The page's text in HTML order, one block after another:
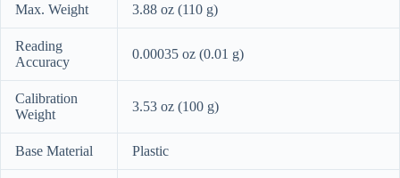
Max. Weight 3.88 oz (110 g)
Reading
Accuracy
0.00035 oz (0.01 g)
Calibration
Weight
3.53 oz (100 g)
Base Material Plastic